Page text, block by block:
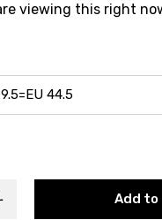
viewing this right
Add